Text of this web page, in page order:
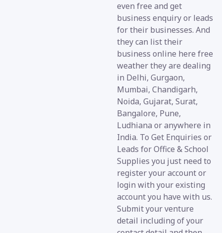
even free and get
business enquiry or leads
for their businesses. And
they can list their
business online here free
weather they are dealing
in Delhi, Gurgaon,
Mumbai, Chandigarh,
Noida, Gujarat, Surat,
Bangalore, Pune,
Ludhiana or anywhere in
India. To Get Enquiries or
Leads for Office & School
Supplies you just need to
register your account or
login with your existing
account you have with us.
Submit your venture
detail including of your